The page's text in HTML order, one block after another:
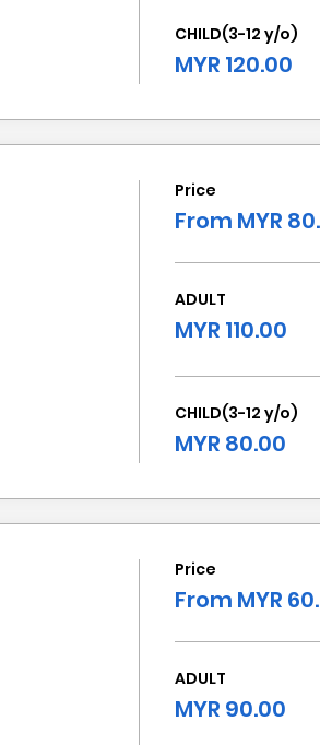
CHILD(3-12 y/o)
MYR 120.00
Price
From MYR
ADULT
MYR 110.00
CHILD(3-12 y/o)
MYR 80.00
Price
From MYR
ADULT
MYR 90.00